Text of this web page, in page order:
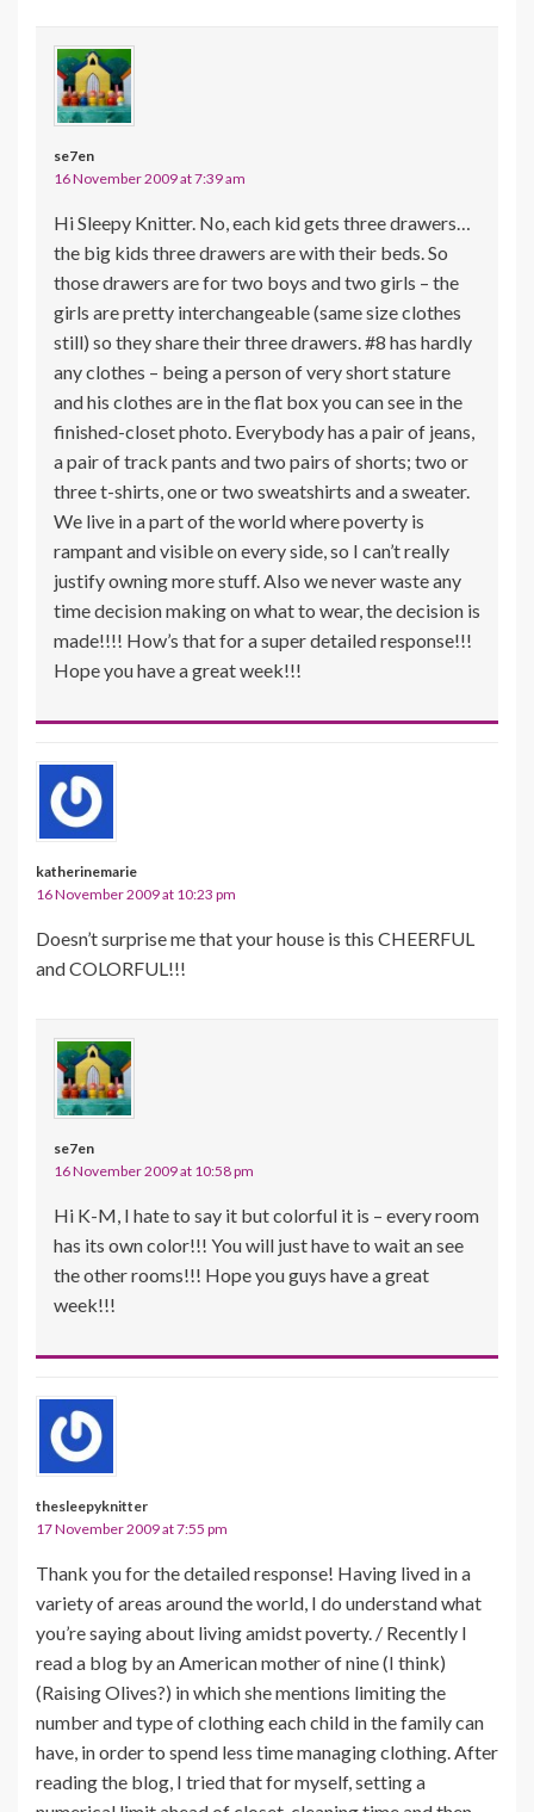
se7en
16 November 2009 at 7:39 am
Hi Sleepy Knitter. No, each kid gets three drawers…
the big kids three drawers are with their beds. So
those drawers are for two boys and two girls – the
girls are pretty interchangeable (same size clothes
still) so they share their three drawers. #8 has hardly
any clothes – being a person of very short stature
and his clothes are in the flat box you can see in the
finished-closet photo. Everybody has a pair of jeans,
a pair of track pants and two pairs of shorts; two or
three t-shirts, one or two sweatshirts and a sweater.
We live in a part of the world where poverty is
rampant and visible on every side, so I can’t really
justify owning more stuff. Also we never waste any
time decision making on what to wear, the decision is
made!!!! How’s that for a super detailed response!!!
Hope you have a great week!!!
katherinemarie
16 November 2009 at 10:23 pm
Doesn’t surprise me that your house is this CHEERFUL
and COLORFUL!!!
se7en
16 November 2009 at 10:58 pm
Hi K-M, I hate to say it but colorful it is – every room
has its own color!!! You will just have to wait an see
the other rooms!!! Hope you guys have a great
week!!!
thesleepyknitter
17 November 2009 at 7:55 pm
Thank you for the detailed response! Having lived in a
variety of areas around the world, I do understand what
you’re saying about living amidst poverty. / Recently I
read a blog by an American mother of nine (I think)
(Raising Olives?) in which she mentions limiting the
number and type of clothing each child in the family can
have, in order to spend less time managing clothing. After
reading the blog, I tried that for myself, setting a